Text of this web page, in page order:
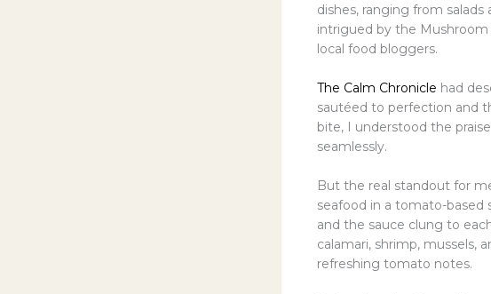
dishes, ranging from
intrigued by the
local food bloggers.
The Calm Chronicle had
sautéed to perfection and
bite, I understood the
seamlessly.
But the real standout for
seafood in a tomato-based
and the sauce clung to
calamari, shrimp, mussels,
refreshing tomato notes.